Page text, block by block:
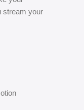
stream your